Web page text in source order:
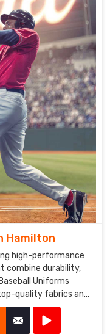
Hamilton
high-performance
combine durability,
Uniforms
quality fabrics and
to create uniforms
the game.